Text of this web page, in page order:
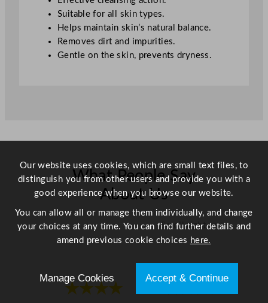
Suitable for all skin types.
Helps maintain skin’s natural balance.
Removes dirt and impurities.
Gentle on the skin, prevents dryness.
What People Say
About Us
Scroll right →
★★★★
★★★★
Our website uses cookies, which are small text files, to
distinguish you from other users and provide you with a
good experience when you browse our website.
You can allow all or manage them individually, and change
your choices at any time. You can find further details and
amend previous cookie choices here.
Manage Cookies Accept & Continue